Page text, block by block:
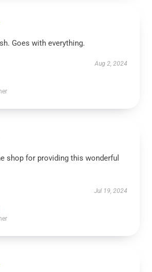
Goes with everything.
Aug 2, 2024
shop for providing this wonderful
Jul 19, 2024